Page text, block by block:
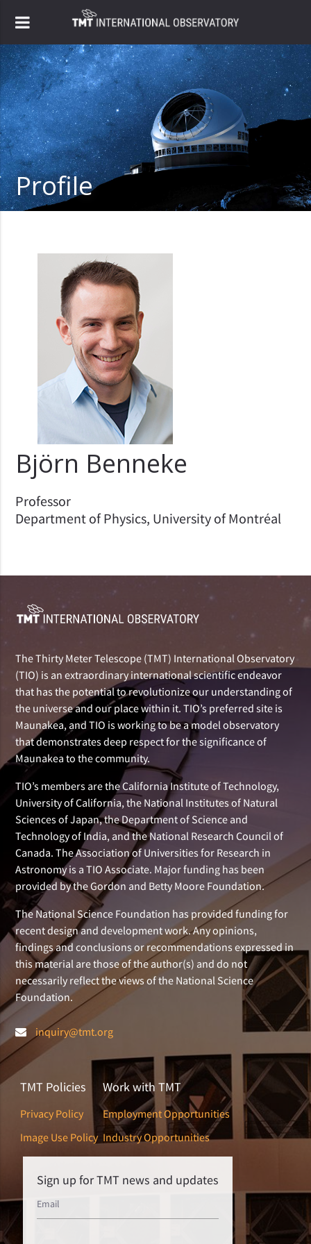
Profile
Björn Benneke
Professor
Department of Physics, University of Montréal
The Thirty Meter Telescope (TMT) International Observatory
(TIO) is an extraordinary international scientific endeavor
that has the potential to revolutionize our understanding of
the universe and our place within it. TIO’s preferred site is
Maunakea, and TIO is working to be a model observatory
that demonstrates deep respect for the significance of
Maunakea to the community.
TIO’s members are the California Institute of Technology,
University of California, the National Institutes of Natural
Sciences of Japan, the Department of Science and
Technology of India, and the National Research Council of
Canada. The Association of Universities for Research in
Astronomy is a TIO Associate. Major funding has been
provided by the Gordon and Betty Moore Foundation.
The National Science Foundation has provided funding for
recent design and development work. Any opinions,
findings and conclusions or recommendations expressed in
this material are those of the author(s) and do not
necessarily reflect the views of the National Science
Foundation.
inquiry@tmt.org
TMT Policies
Privacy Policy
Image Use Policy
Work with TMT
Employment Opportunities
Industry Opportunities
Sign up for TMT news and updates